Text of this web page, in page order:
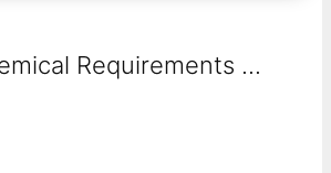
Requirements ...